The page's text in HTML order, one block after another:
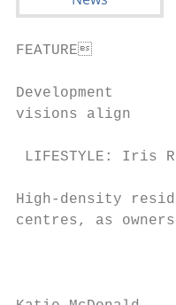
FEATURE
Development
visions align
LIFESTYLE: Iris
High-density
centres, as